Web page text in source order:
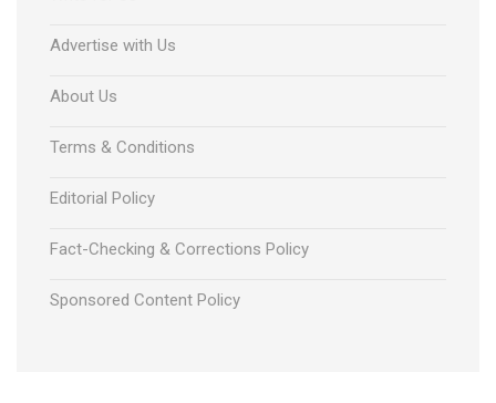
Advertise with Us
About Us
Terms & Conditions
Editorial Policy
Fact-Checking & Corrections Policy
Sponsored Content Policy